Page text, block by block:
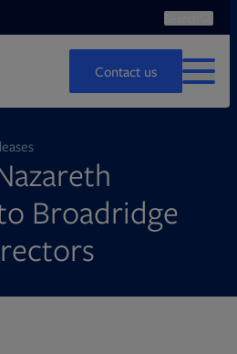
Contact us
MENU
Broadridge